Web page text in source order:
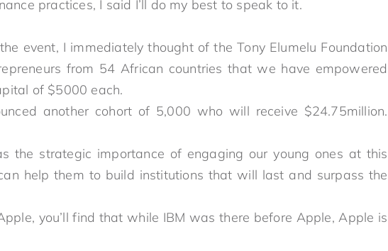
practices, I said I’ll do my best to speak to it.
event, I immediately thought of the Tony Elumelu Foundation
from 54 African countries that we have empowered
of $5000 each.
another cohort of 5,000 who will receive $24.75million.
the strategic importance of engaging our young ones at this
help them to build institutions that will last and surpass the
have built.
you’ll find that while IBM was there before Apple, Apple is